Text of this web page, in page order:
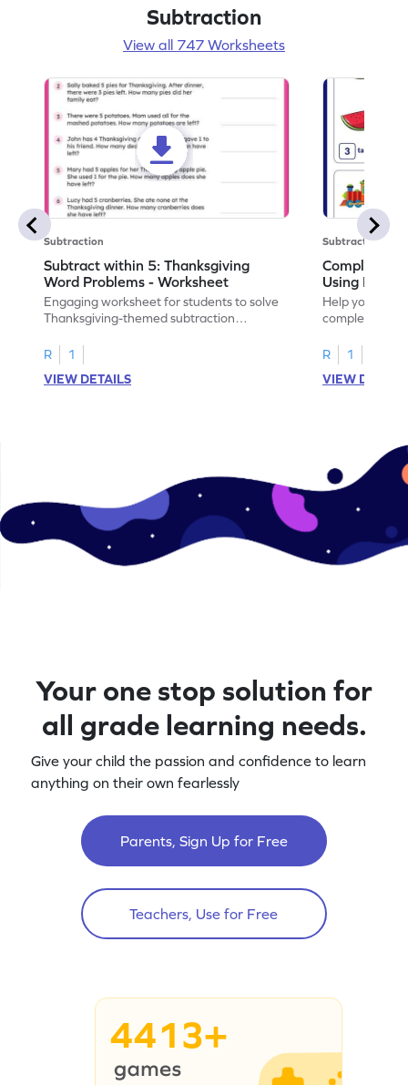
Subtraction
View all 747 Worksheets
Subtraction
Subtract within 5: Thanksgiving
Word Problems - Worksheet
Engaging worksheet for students to solve
Thanksgiving-themed subtraction
R
1
VIEW DETAILS
Subtraction
Complete
Using
Help your
completing
R
1
VIEW
Your one stop solution for
all grade learning needs.
Give your child the passion and confidence to learn
anything on their own fearlessly
Parents, Sign Up for Free
Teachers, Use for Free
4413+